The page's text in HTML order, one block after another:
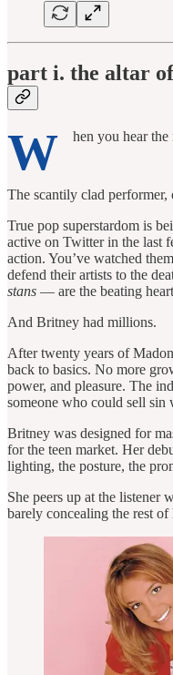
part i. the altar
W hen you hear the
The scantily clad
True pop superstardom is
active on Twitter in the last
action. You’ve watched
defend their artists to the
stans — are the beating
And Britney had millions.
After twenty years of
back to basics. No more
power, and pleasure. The
someone who could sell sin
Britney was designed for
for the teen market. Her
lighting, the posture, the
She peers up at the listener
barely concealing the rest of